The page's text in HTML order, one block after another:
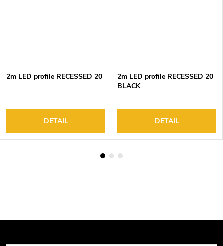
2m LED profile RECESSED 20
DETAIL
2m LED profile RECESSED 20
BLACK
DETAIL